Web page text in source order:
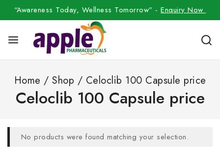
“Awareness Today, Wellness Tomorrow” -Enquiry Now
Home / Shop / Celoclib 100 Capsule price
Celoclib 100 Capsule price
No products were found matching your selection.